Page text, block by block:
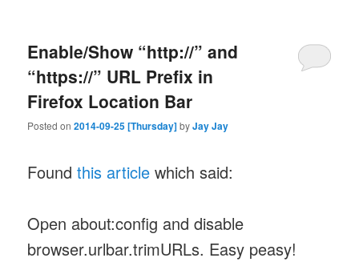
Enable/Show “http://” and
“https://” URL Prefix in
Firefox Location Bar
Posted on2014-09-25 [Thursday]byJay Jay
Foundthis article which said:
Open about:config and disable
browser.urlbar.trimURLs. Easy peasy!